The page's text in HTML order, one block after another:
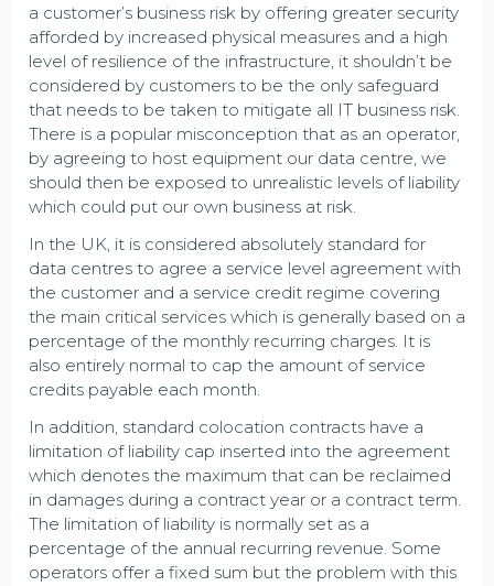
a customer’s business risk by offering greater security
afforded by increased physical measures and a high
level of resilience of the infrastructure, it shouldn’t be
considered by customers to be the only safeguard
that needs to be taken to mitigate all IT business risk.
There is a popular misconception that as an operator,
by agreeing to host equipment our data centre, we
should then be exposed to unrealistic levels of liability
which could put our own business at risk.
In the UK, it is considered absolutely standard for
data centres to agree a service level agreement with
the customer and a service credit regime covering
the main critical services which is generally based on a
percentage of the monthly recurring charges. It is
also entirely normal to cap the amount of service
credits payable each month.
In addition, standard colocation contracts have a
limitation of liability cap inserted into the agreement
which denotes the maximum that can be reclaimed
in damages during a contract year or a contract term.
The limitation of liability is normally set as a
percentage of the annual recurring revenue. Some
operators offer a fixed sum but the problem with this